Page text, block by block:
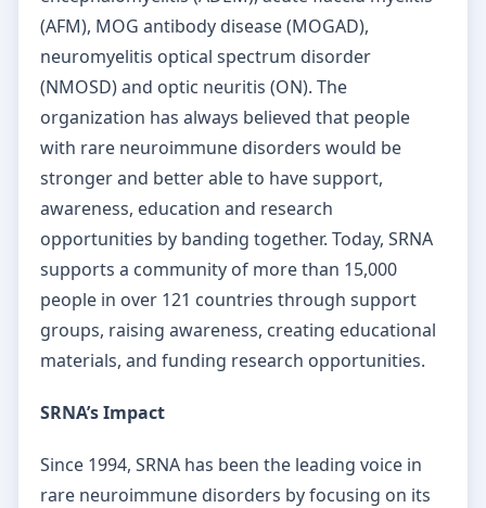
(AFM), MOG antibody disease (MOGAD),
neuromyelitis optical spectrum disorder
(NMOSD) and optic neuritis (ON). The
organization has always believed that people
with rare neuroimmune disorders would be
stronger and better able to have support,
awareness, education and research
opportunities by banding together. Today, SRNA
supports a community of more than 15,000
people in over 121 countries through support
groups, raising awareness, creating educational
materials, and funding research opportunities.
SRNA’s Impact
Since 1994, SRNA has been the leading voice in
rare neuroimmune disorders by focusing on its